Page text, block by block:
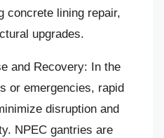
concrete lining repair,
upgrades.
and Recovery: In the
or emergencies, rapid
disruption and
NPEC gantries are